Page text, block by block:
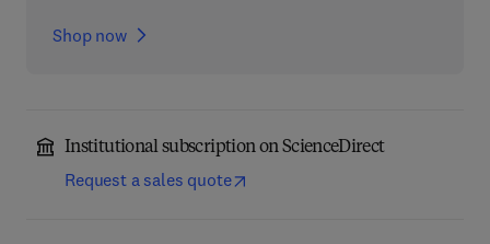
Shop now
Institutional subscription on ScienceDirect
Request a sales quote